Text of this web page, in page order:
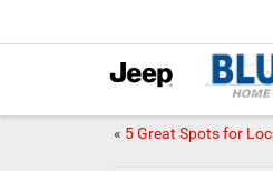
« 5 Great Spots for